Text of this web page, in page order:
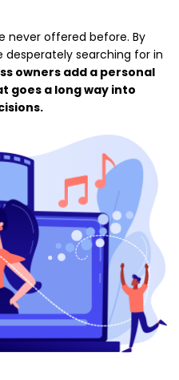
never offered before. By
desperately searching for in
owners add a personal
goes a long way into